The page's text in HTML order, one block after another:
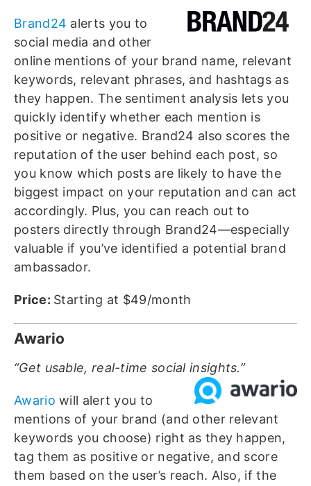
Brand24 alerts you to
social media and other
online mentions of your brand name, relevant
keywords, relevant phrases, and hashtags as
they happen. The sentiment analysis lets you
quickly identify whether each mention is
positive or negative. Brand24 also scores the
reputation of the user behind each post, so
you know which posts are likely to have the
biggest impact on your reputation and can act
accordingly. Plus, you can reach out to
posters directly through Brand24—especially
valuable if you’ve identified a potential brand
ambassador.
Price: Starting at $49/month
Awario
“Get usable, real-time social insights.”
Awario will alert you to
mentions of your brand (and other relevant
keywords you choose) right as they happen,
tag them as positive or negative, and score
them based on the user’s reach. Also, if the